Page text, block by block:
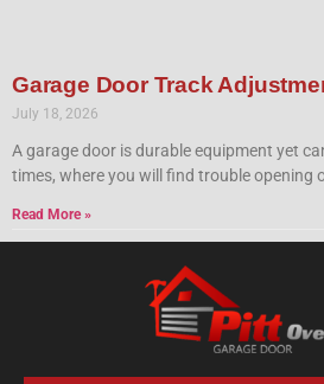
Garage Door Track
July 18, 2026
A garage door is durable equipment yet
times, where you will find trouble opening
Read More »